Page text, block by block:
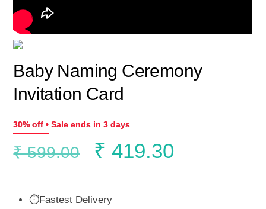
Baby Naming Ceremony
Invitation Card
30% off • Sale ends in 3 days
₹599.00
Original
₹ 419.30
⏱️Fastest Delivery